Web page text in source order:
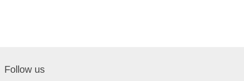
Follow us